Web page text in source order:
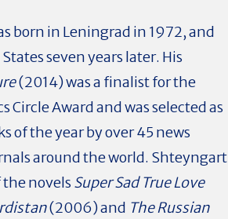
born in Leningrad in 1972, and
seven years later. His
(2014) was a finalist for the
Circle Award and was selected as
of the year by over 45 news
around the world. Shteyngart
the novels Super Sad True Love
(2006) and The Russian